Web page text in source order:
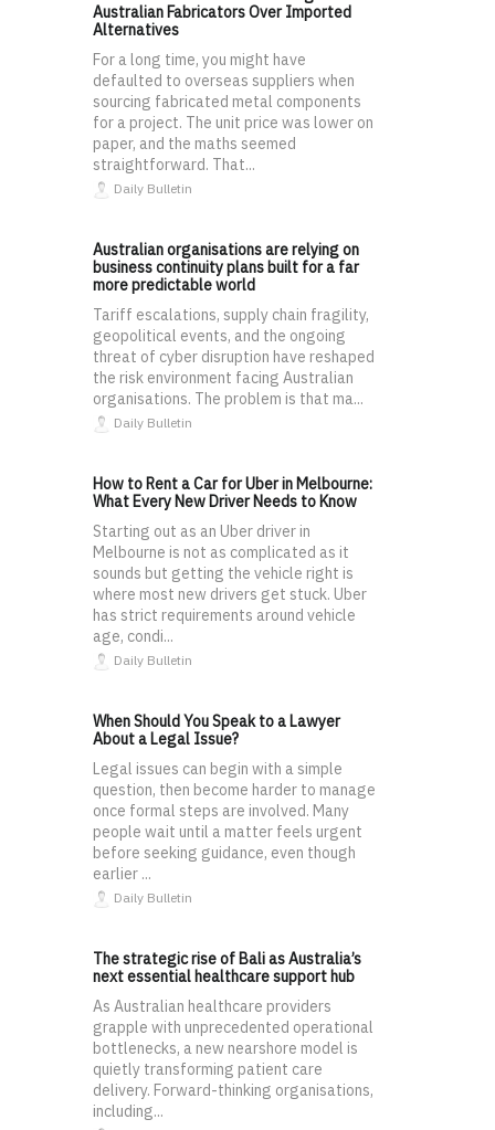
Australian Fabricators Over Imported
Alternatives
For a long time, you might have
defaulted to overseas suppliers when
sourcing fabricated metal components
for a project. The unit price was lower on
paper, and the maths seemed
straightforward. That...
Daily Bulletin
Australian organisations are relying on
business continuity plans built for a far
more predictable world
Tariff escalations, supply chain fragility,
geopolitical events, and the ongoing
threat of cyber disruption have reshaped
the risk environment facing Australian
organisations. The problem is that ma...
Daily Bulletin
How to Rent a Car for Uber in Melbourne:
What Every New Driver Needs to Know
Starting out as an Uber driver in
Melbourne is not as complicated as it
sounds but getting the vehicle right is
where most new drivers get stuck. Uber
has strict requirements around vehicle
age, condi...
Daily Bulletin
When Should You Speak to a Lawyer
About a Legal Issue?
Legal issues can begin with a simple
question, then become harder to manage
once formal steps are involved. Many
people wait until a matter feels urgent
before seeking guidance, even though
earlier ...
Daily Bulletin
The strategic rise of Bali as Australia’s
next essential healthcare support hub
As Australian healthcare providers
grapple with unprecedented operational
bottlenecks, a new nearshore model is
quietly transforming patient care
delivery. Forward-thinking organisations,
including...